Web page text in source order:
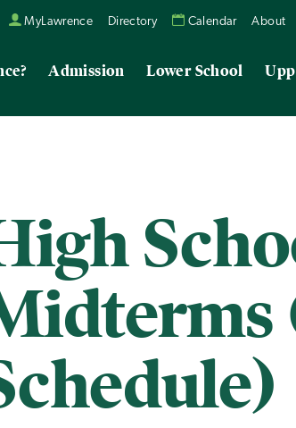
MyLawrence Directory Calendar About
Admission Lower School